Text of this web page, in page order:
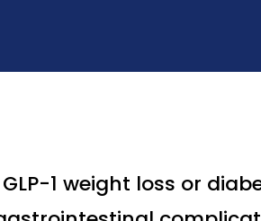
1 weight loss or